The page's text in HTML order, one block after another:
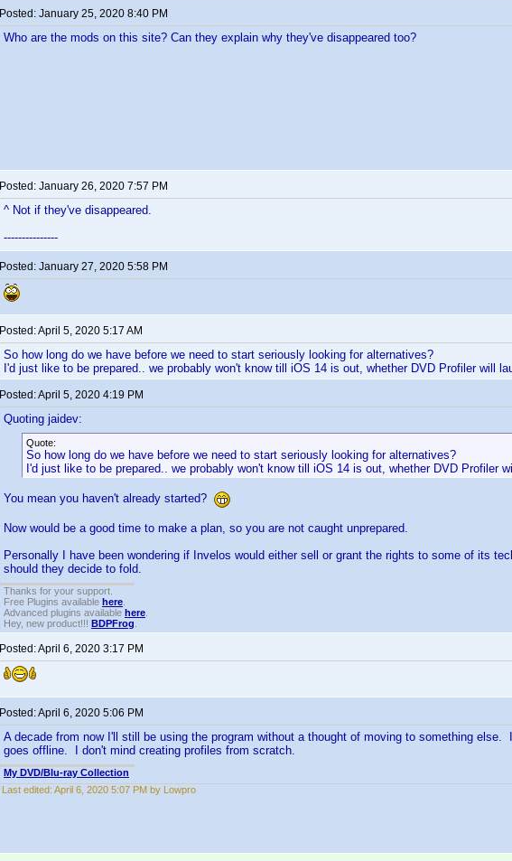
Posted: January 25, 2020 8:40 PM
Who are the mods on this site? Can they explain why they've disappeared too?
Posted: January 26, 2020 7:57 PM
^ Not if they've disappeared.
---------------
Posted: January 27, 2020 5:58 PM
Posted:April 5, 2020 5:17 AM
So how long do we have before we need to start seriously looking for alternatives?
I'd just like to be prepared.. we probably won't know till iOS 14 is out, whether DVD Profiler will
Posted:April 5, 2020 4:19 PM
Quoting jaidev:
Quote:
So how long do we have before we need to start seriously looking for alternatives?
I'd just like to be prepared.. we probably won't know till iOS 14 is out, whether DVD Profiler
You mean you haven't already started?
Now would be a good time to make a plan, so you are not caught unprepared.
Personally I have been wondering if Invelos would either sell or grant the rights to some of its
should they decide to fold.
Thanks for your support.
Free Plugins available here
Advanced plugins available here
Hey, new product!!! BDPFrog
Posted:April 6, 2020 3:17 PM
Posted:April 6, 2020 5:06 PM
A decade from now I'll still be using the program without a thought of moving to something else.
goes offline. I don't mind creating profiles from scratch.
My DVD/Blu-ray Collection
Last edited: April 6, 2020 5:07 PM by Lowpro